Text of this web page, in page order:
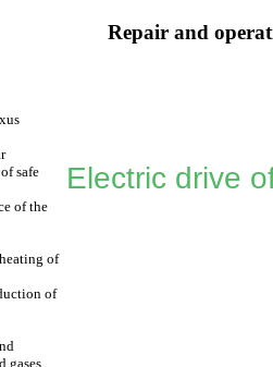
Repair and
safe
of the
of
of
gases
Electric drive